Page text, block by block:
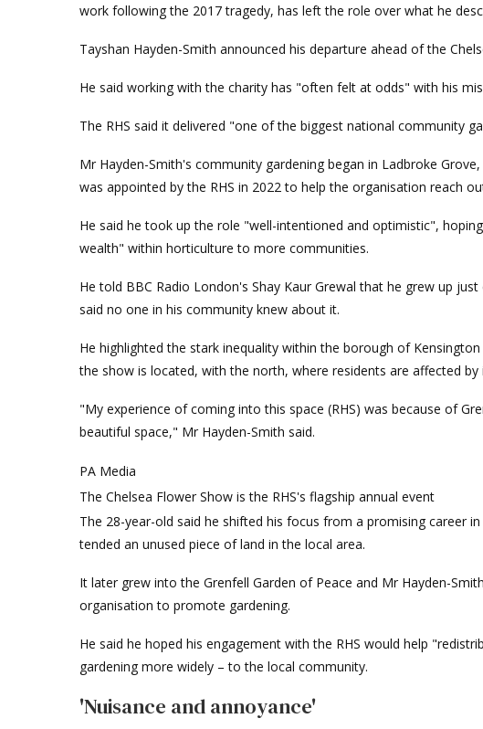
work following the 2017 tragedy, has left the role over what he
Tayshan Hayden-Smith announced his departure ahead of the
He said working with the charity has "often felt at odds" with his
The RHS said it delivered "one of the biggest national community
Mr Hayden-Smith's community gardening began in Ladbroke
was appointed by the RHS in 2022 to help the organisation reach
He said he took up the role "well-intentioned and optimistic",
wealth" within horticulture to more communities.
He told BBC Radio London's Shay Kaur Grewal that he grew up
said no one in his community knew about it.
He highlighted the stark inequality within the borough of
the show is located, with the north, where residents are affected by
"My experience of coming into this space (RHS) was because of
beautiful space," Mr Hayden-Smith said.
PA Media
The Chelsea Flower Show is the RHS's flagship annual event
The 28-year-old said he shifted his focus from a promising career
tended an unused piece of land in the local area.
It later grew into the Grenfell Garden of Peace and Mr Hayden-
organisation to promote gardening.
He said he hoped his engagement with the RHS would help
gardening more widely – to the local community.
'Nuisance and annoyance'